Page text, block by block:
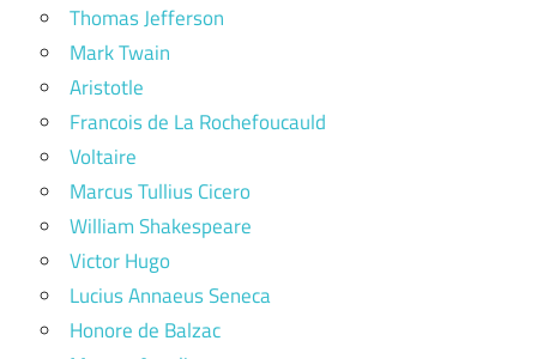
Thomas Jefferson
Mark Twain
Aristotle
Francois de La Rochefoucauld
Voltaire
Marcus Tullius Cicero
William Shakespeare
Victor Hugo
Lucius Annaeus Seneca
Honore de Balzac